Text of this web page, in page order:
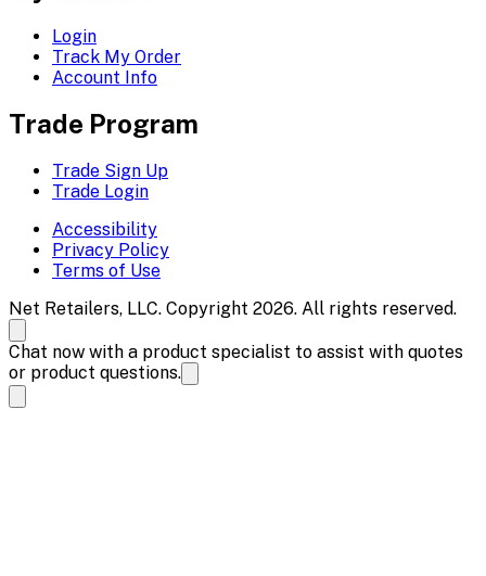
Login
Track My Order
Account Info
Trade Program
Trade Sign Up
Trade Login
Accessibility
Privacy Policy
Terms of Use
Net Retailers, LLC. Copyright 2026. All rights reserved.
Chat now with a product specialist to assist with quotes
or product questions.